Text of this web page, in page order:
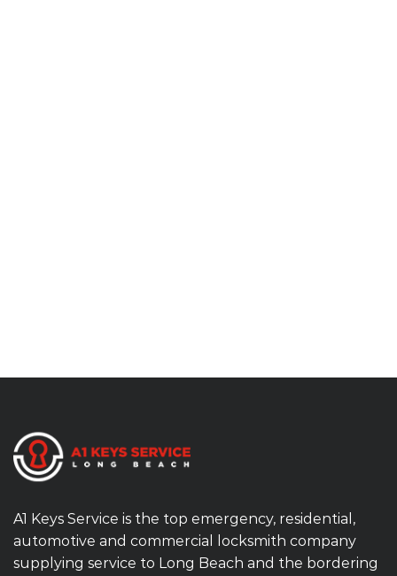
A1 Keys Service is the top emergency, residential,
automotive and commercial locksmith company
supplying service to Long Beach and the bordering